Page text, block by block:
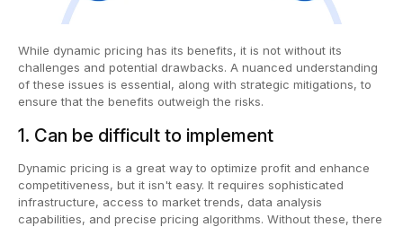
While dynamic pricing has its benefits, it is not without its
challenges and potential drawbacks. A nuanced understanding
of these issues is essential, along with strategic mitigations, to
ensure that the benefits outweigh the risks.
1. Can be difficult to implement
Dynamic pricing is a great way to optimize profit and enhance
competitiveness, but it isn't easy. It requires sophisticated
infrastructure, access to market trends, data analysis
capabilities, and precise pricing algorithms. Without these, there